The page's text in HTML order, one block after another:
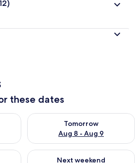
these dates
Aug 7 - Aug 8
Tomorrow
Aug 8 - Aug 9
Check availability for
Aug 7 - Aug 9
Next weekend
Check availability for next